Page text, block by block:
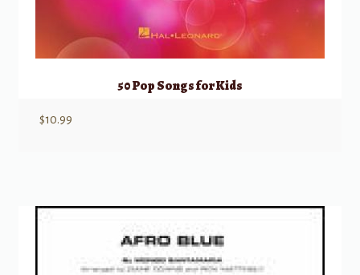
50 Pop Songs for Kids
$10.99